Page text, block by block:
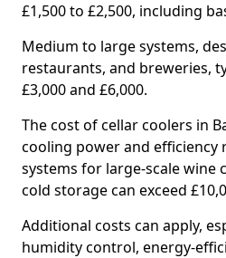
£1,500 to £2,500, including
Medium to large systems,
restaurants, and breweries,
£3,000 and £6,000.
The cost of cellar coolers in
cooling power and efficiency
systems for large-scale wine
cold storage can exceed
Additional costs can apply,
humidity control, energy-